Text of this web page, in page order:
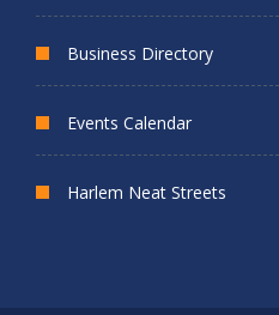
Business Directory
Events Calendar
Harlem Neat Streets